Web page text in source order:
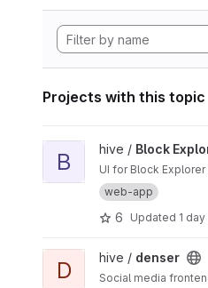
Projects with this topic
View Block Explorer UI
B hive / Block
UI for Block
web-app
6 Updated 1
View denser project
D hive / denser
Social media